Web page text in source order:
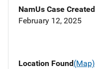
NamUs Case Created
February 12, 2025
Location Found(Map)